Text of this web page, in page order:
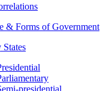
& Forms of Government
presidential